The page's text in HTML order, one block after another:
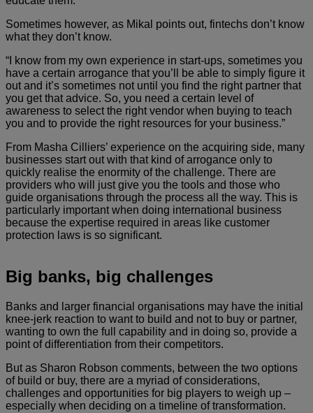
Sometimes however, as Mikal points out, fintechs don’t know
what they don’t know.
“I know from my own experience in start-ups, sometimes you
have a certain arrogance that you’ll be able to simply figure it
out and it’s sometimes not until you find the right partner that
you get that advice. So, you need a certain level of
awareness to select the right vendor when buying to teach
you and to provide the right resources for your business.”
From Masha Cilliers’ experience on the acquiring side, many
businesses start out with that kind of arrogance only to
quickly realise the enormity of the challenge. There are
providers who will just give you the tools and those who
guide organisations through the process all the way. This is
particularly important when doing international business
because the expertise required in areas like customer
protection laws is so significant.
Big banks, big challenges
Banks and larger financial organisations may have the initial
knee-jerk reaction to want to build and not to buy or partner,
wanting to own the full capability and in doing so, provide a
point of differentiation from their competitors.
But as Sharon Robson comments, between the two options
of build or buy, there are a myriad of considerations,
challenges and opportunities for big players to weigh up –
especially when deciding on a timeline of transformation.